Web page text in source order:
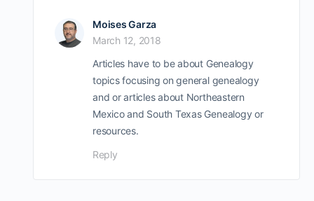
Moises Garza
March 12, 2018
Articles have to be about Genealogy
topics focusing on general genealogy
and or articles about Northeastern
Mexico and South Texas Genealogy or
resources.
Reply